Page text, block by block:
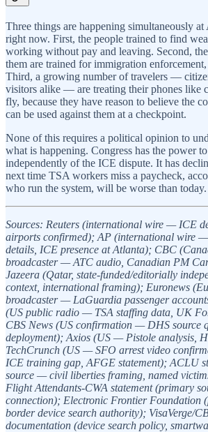
Three things are happening simultaneously
right now. First, the people trained to find
working without pay and leaving. Second,
them are trained for immigration
Third, a growing number of travelers —
visitors alike — are treating their phones like
fly, because they have reason to believe the
can be used against them at a checkpoint.
None of this requires a political opinion to
what is happening. Congress has the power
independently of the ICE dispute. It has
next time TSA workers miss a paycheck,
who run the system, will be worse than
Sources: Reuters (international wire — ICE
airports confirmed); AP (international wire
details, ICE presence at Atlanta); CBC
broadcaster — ATC audio, Canadian PM
Jazeera (Qatar, state-funded/editorially
context, international framing); Euronews
broadcaster — LaGuardia passenger
(US public radio — TSA staffing data, UK
CBS News (US confirmation — DHS source
deployment); Axios (US — Pistole analysis,
TechCrunch (US — SFO arrest video
ICE training gap, AFGE statement); ACLU
source — civil liberties framing, named
Flight Attendants-CWA statement (primary
connection); Electronic Frontier Foundation
border device search authority); VisaVerge/
documentation (device search policy,